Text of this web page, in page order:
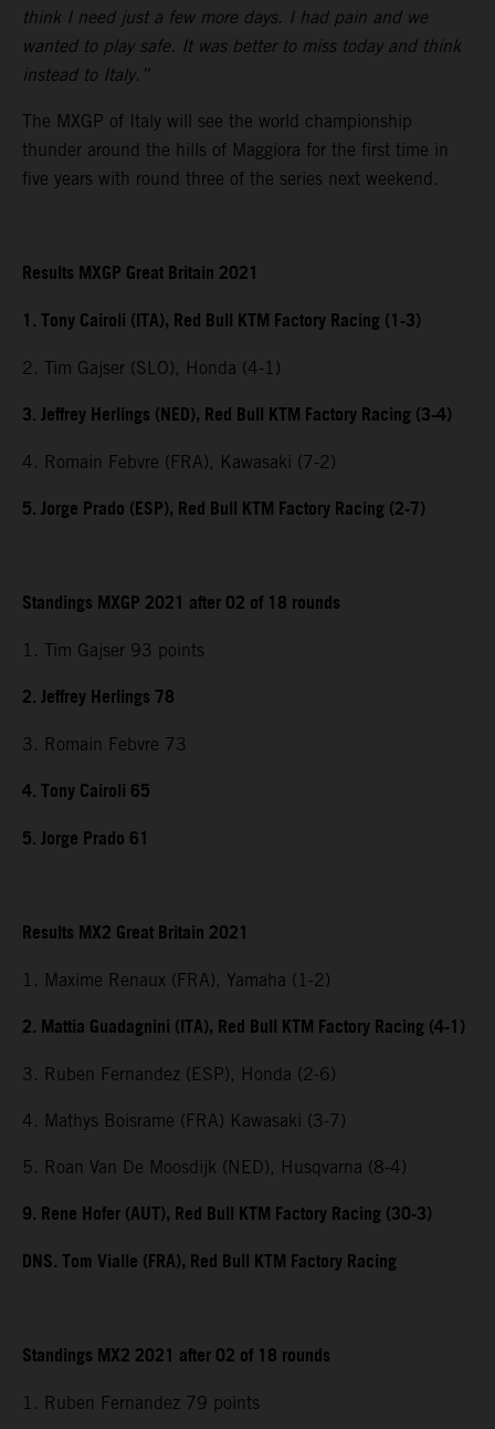
think I need just a few more days. I had pain and we
wanted to play safe. It was better to miss today and think
instead to Italy.”
The MXGP of Italy will see the world championship
thunder around the hills of Maggiora for the first time in
five years with round three of the series next weekend.
Results MXGP Great Britain 2021
1. Tony Cairoli (ITA), Red Bull KTM Factory Racing (1-3)
2. Tim Gajser (SLO), Honda (4-1)
3. Jeffrey Herlings (NED), Red Bull KTM Factory Racing (3-4)
4. Romain Febvre (FRA), Kawasaki (7-2)
5. Jorge Prado (ESP), Red Bull KTM Factory Racing (2-7)
Standings MXGP 2021 after 02 of 18 rounds
1. Tim Gajser 93 points
2. Jeffrey Herlings 78
3. Romain Febvre 73
4. Tony Cairoli 65
5. Jorge Prado 61
Results MX2 Great Britain 2021
1. Maxime Renaux (FRA), Yamaha (1-2)
2. Mattia Guadagnini (ITA), Red Bull KTM Factory Racing (4-1)
3. Ruben Fernandez (ESP), Honda (2-6)
4. Mathys Boisrame (FRA) Kawasaki (3-7)
5. Roan Van De Moosdijk (NED), Husqvarna (8-4)
9. Rene Hofer (AUT), Red Bull KTM Factory Racing (30-3)
DNS. Tom Vialle (FRA), Red Bull KTM Factory Racing
Standings MX2 2021 after 02 of 18 rounds
1. Ruben Fernandez 79 points